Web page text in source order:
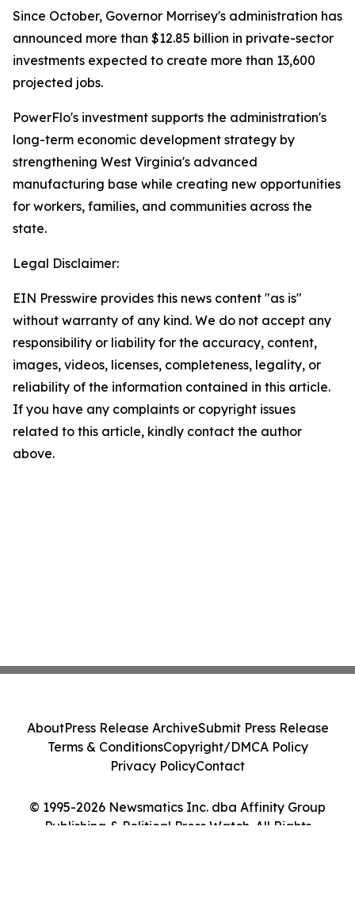
Since October, Governor Morrisey's administration has
announced more than $12.85 billion in private-sector
investments expected to create more than 13,600
projected jobs.
PowerFlo's investment supports the administration's
long-term economic development strategy by
strengthening West Virginia's advanced
manufacturing base while creating new opportunities
for workers, families, and communities across the
state.
Legal Disclaimer:
EIN Presswire provides this news content "as is"
without warranty of any kind. We do not accept any
responsibility or liability for the accuracy, content,
images, videos, licenses, completeness, legality, or
reliability of the information contained in this article.
If you have any complaints or copyright issues
related to this article, kindly contact the author
above.
© 1995-2026 Newsmatics Inc. dba Affinity Group
Publishing & Political Press Watch. All Rights
AboutPress Release ArchiveSubmit Press Release
Terms & ConditionsCopyright/DMCA Policy
Privacy PolicyContact